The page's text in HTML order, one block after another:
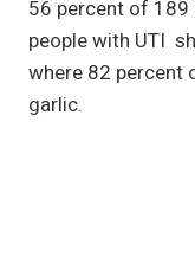
56 percent of 189
people with UTI
where 82 percent
garlic.